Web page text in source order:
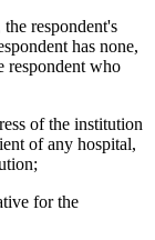
respondent's
has none,
respondent who
of the institution
of any hospital,
for the